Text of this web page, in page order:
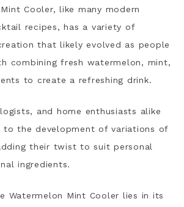
Cooler, like many modern
recipes, has a variety of
that likely evolved as people
combining fresh watermelon, mint,
to create a refreshing drink.
and home enthusiasts alike
to the development of variations of
their twist to suit personal
ingredients.
Watermelon Mint Cooler lies in its